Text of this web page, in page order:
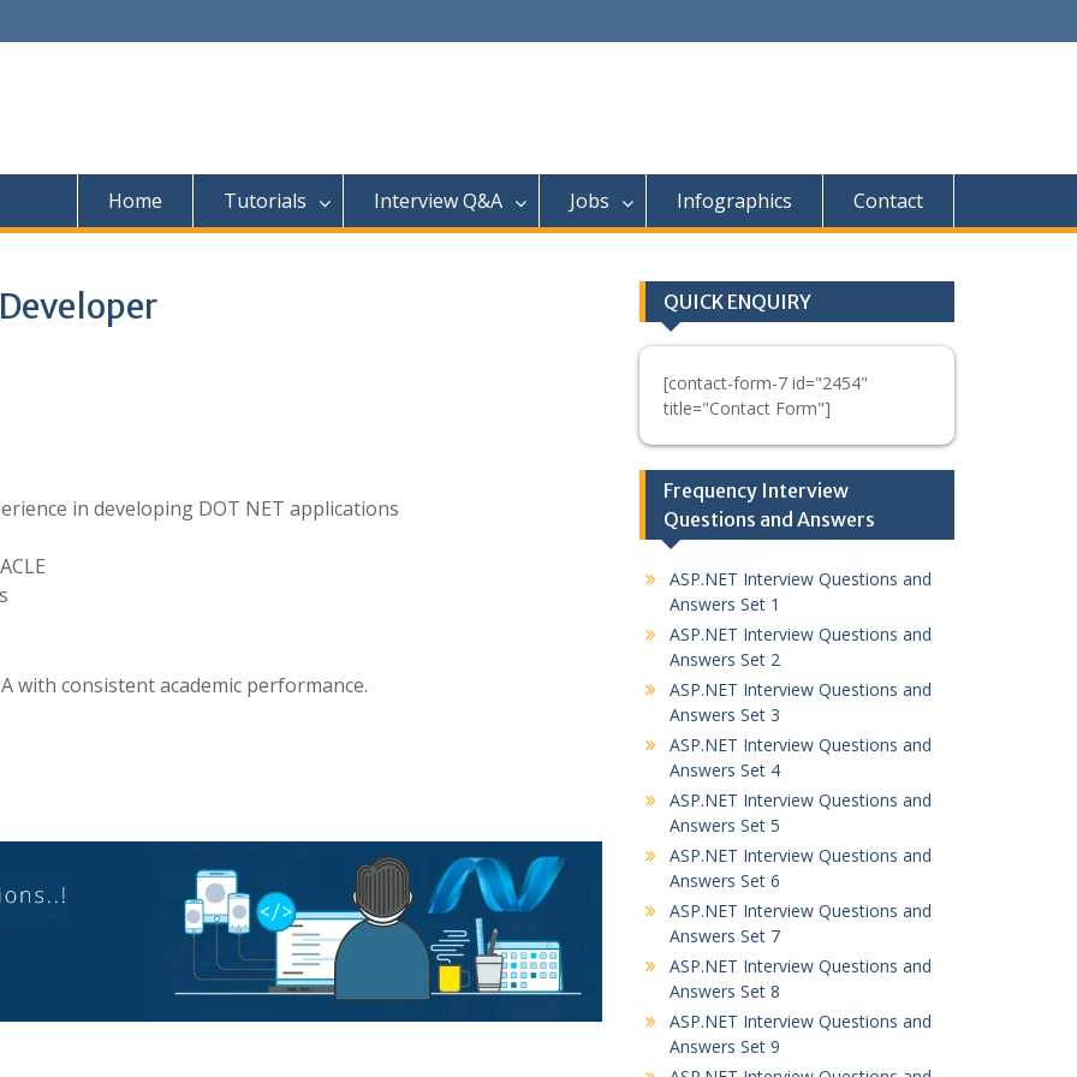
Home Tutorials Interview Q&A Jobs Infographics Contact
in developing DOT NET applications
with consistent academic performance.
QUICK ENQUIRY
[contact-form-7 id="2454"
title="Contact Form"]
Frequency Interview
Questions and Answers
ASP.NET Interview Questions and
Answers Set 1
ASP.NET Interview Questions and
Answers Set 2
ASP.NET Interview Questions and
Answers Set 3
ASP.NET Interview Questions and
Answers Set 4
ASP.NET Interview Questions and
Answers Set 5
ASP.NET Interview Questions and
Answers Set 6
ASP.NET Interview Questions and
Answers Set 7
ASP.NET Interview Questions and
Answers Set 8
ASP.NET Interview Questions and
Answers Set 9